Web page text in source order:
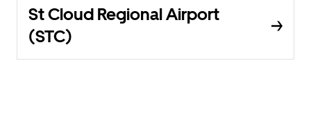
St Cloud Regional Airport
(STC)